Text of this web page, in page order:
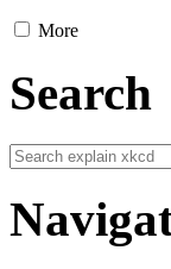
More
Search